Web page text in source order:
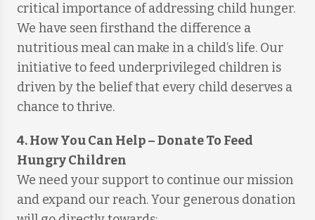
critical importance of addressing child hunger.
We have seen firsthand the difference a
nutritious meal can make in a child’s life. Our
initiative to feed underprivileged children is
driven by the belief that every child deserves a
chance to thrive.
4. How You Can Help–Donate To Feed
Hungry Children
We need your support to continue our mission
and expand our reach. Your generous donation